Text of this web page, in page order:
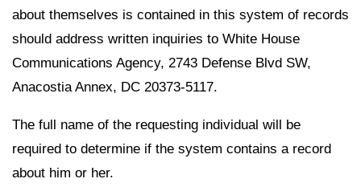
about themselves is contained in this system of records
should address written inquiries to White House
Communications Agency, 2743 Defense Blvd SW,
Anacostia Annex, DC 20373-5117.
The full name of the requesting individual will be
required to determine if the system contains a record
about him or her.